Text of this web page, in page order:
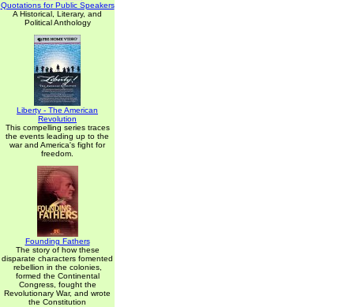
Quotations for Public Speakers
A Historical, Literary, and
Political Anthology
Liberty - The American
Revolution
This compelling series traces
the events leading up to the
war and America's fight for
freedom.
Founding Fathers
The story of how these
disparate characters fomented
rebellion in the colonies,
formed the Continental
Congress, fought the
Revolutionary War, and wrote
the Constitution